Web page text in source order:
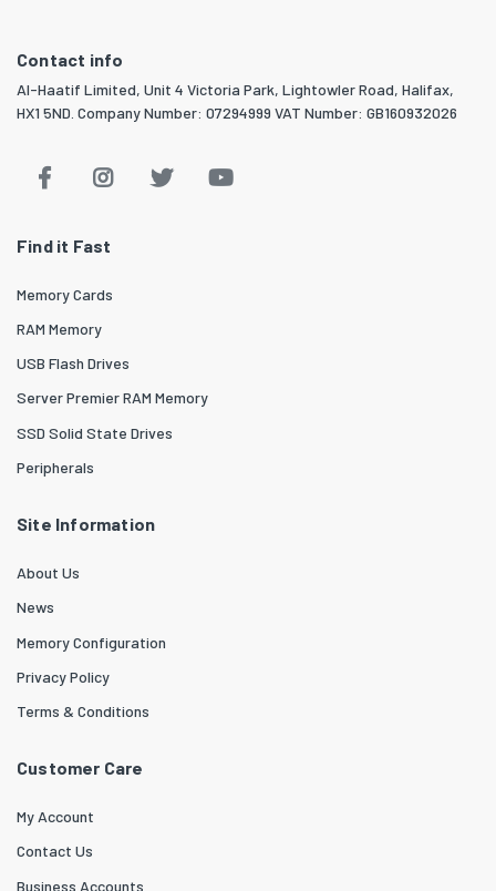
Contact info
Al-Haatif Limited, Unit 4 Victoria Park, Lightowler Road, Halifax,
HX1 5ND. Company Number: 07294999 VAT Number: GB160932026
Find it Fast
Memory Cards
RAM Memory
USB Flash Drives
Server Premier RAM Memory
SSD Solid State Drives
Peripherals
Site Information
About Us
News
Memory Configuration
Privacy Policy
Terms & Conditions
Customer Care
My Account
Contact Us
Business Accounts